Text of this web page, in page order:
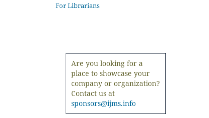
For Librarians
Are you looking for a
place to showcase your
company or organization?
Contact us at
sponsors@ijms.info